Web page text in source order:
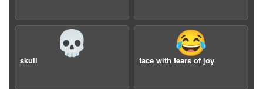
💀
skull
😂
face with tears of joy